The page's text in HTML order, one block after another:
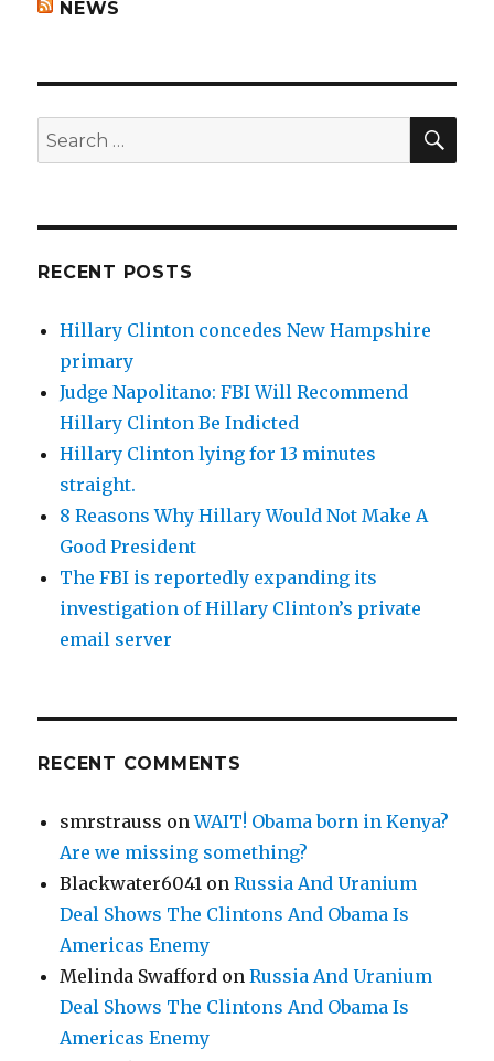
NEWS
Search
for:
RECENT POSTS
Hillary Clinton concedes New Hampshire
primary
Judge Napolitano: FBI Will Recommend
Hillary Clinton Be Indicted
Hillary Clinton lying for 13 minutes
straight.
8 Reasons Why Hillary Would Not Make A
Good President
The FBI is reportedly expanding its
investigation of Hillary Clinton’s private
email server
RECENT COMMENTS
smrstrauss onWAIT! Obama born in Kenya?
Are we missing something?
Blackwater6041 onRussia And Uranium
Deal Shows The Clintons And Obama Is
Americas Enemy
Melinda Swafford onRussia And Uranium
Deal Shows The Clintons And Obama Is
Americas Enemy